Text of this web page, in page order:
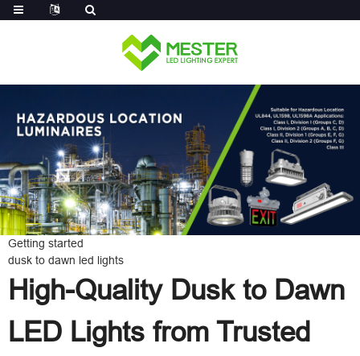
Getting started
dusk to dawn led lights
High-Quality Dusk to Dawn
LED Lights from Trusted